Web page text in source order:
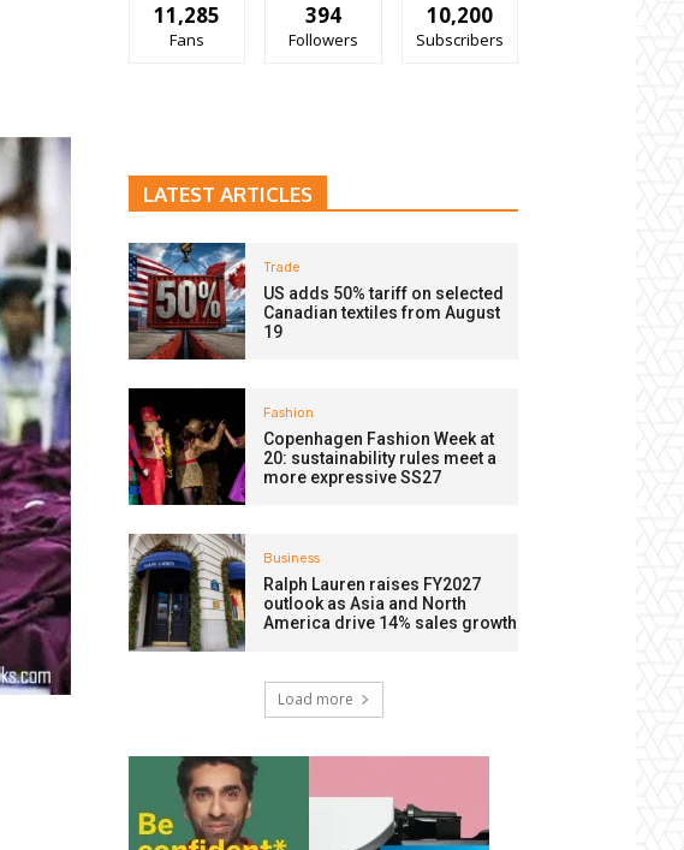
11,285
Fans
394
Followers
10,200
Subscribers
LATEST ARTICLES
Trade
US adds 50% tariff on selected
Canadian textiles from August
19
Fashion
Copenhagen Fashion Week at
20: sustainability rules meet a
more expressive SS27
Business
Ralph Lauren raises FY2027
outlook as Asia and North
America drive 14% sales growth
Load more